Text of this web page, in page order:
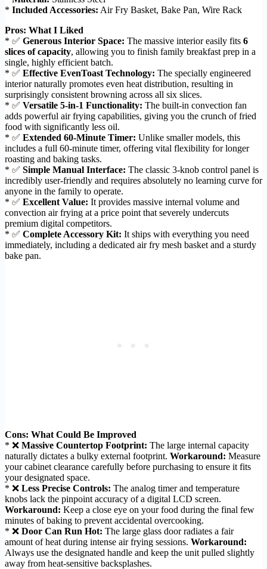
* Included Accessories: Air Fry Basket, Bake Pan, Wire Rack
Pros: What I Liked
* ✅ Generous Interior Space: The massive interior easily fits 6
slices of capacity, allowing you to finish family breakfast prep in a
single, highly efficient batch.
* ✅ Effective EvenToast Technology: The specially engineered
interior naturally promotes even heat distribution, resulting in
surprisingly consistent browning across all six slices.
* ✅ Versatile 5-in-1 Functionality: The built-in convection fan
adds powerful air frying capabilities, giving you the crunch of fried
food with significantly less oil.
* ✅ Extended 60-Minute Timer: Unlike smaller models, this
includes a full 60-minute timer, offering vital flexibility for longer
roasting and baking tasks.
* ✅ Simple Manual Interface: The classic 3-knob control panel is
incredibly user-friendly and requires absolutely no learning curve for
anyone in the family to operate.
* ✅ Excellent Value: It provides massive internal volume and
convection air frying at a price point that severely undercuts
premium digital competitors.
* ✅ Complete Accessory Kit: It ships with everything you need
immediately, including a dedicated air fry mesh basket and a sturdy
bake pan.
Cons: What Could Be Improved
* ❌ Massive Countertop Footprint: The large internal capacity
naturally dictates a bulky external footprint. Workaround: Measure
your cabinet clearance carefully before purchasing to ensure it fits
your designated space.
* ❌ Less Precise Controls: The analog timer and temperature
knobs lack the pinpoint accuracy of a digital LCD screen.
Workaround: Keep a close eye on your food during the final few
minutes of baking to prevent accidental overcooking.
* ❌ Door Can Run Hot: The large glass door radiates a fair
amount of heat during intense air frying sessions. Workaround:
Always use the designated handle and keep the unit pulled slightly
away from heat-sensitive backsplashes.